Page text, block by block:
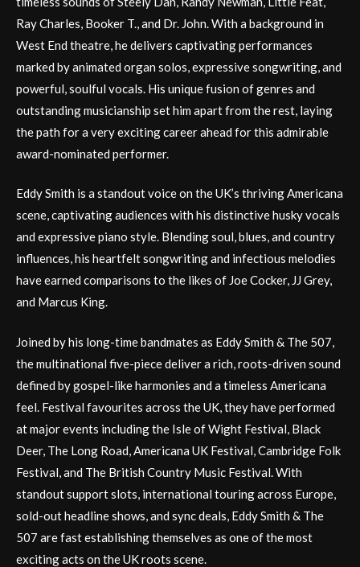
Ray Charles, Booker T., and Dr. John. With a background in
West End theatre, he delivers captivating performances
marked by animated organ solos, expressive songwriting, and
powerful, soulful vocals. His unique fusion of genres and
outstanding musicianship set him apart from the rest, laying
the path for a very exciting career ahead for this admirable
award-nominated performer.
Eddy Smith is a standout voice on the UK’s thriving Americana
scene, captivating audiences with his distinctive husky vocals
and expressive piano style. Blending soul, blues, and country
influences, his heartfelt songwriting and infectious melodies
have earned comparisons to the likes of Joe Cocker, JJ Grey,
and Marcus King.
Joined by his long-time bandmates as Eddy Smith & The 507,
the multinational five-piece deliver a rich, roots-driven sound
defined by gospel-like harmonies and a timeless Americana
feel. Festival favourites across the UK, they have performed
at major events including the Isle of Wight Festival, Black
Deer, The Long Road, Americana UK Festival, Cambridge Folk
Festival, and The British Country Music Festival. With
standout support slots, international touring across Europe,
sold-out headline shows, and sync deals, Eddy Smith & The
507 are fast establishing themselves as one of the most
exciting acts on the UK roots scene.